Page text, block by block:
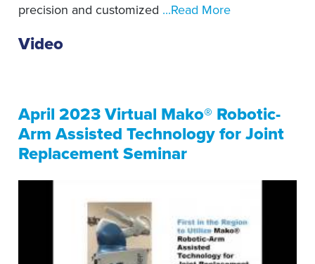
precision and customized ...Read More
Video
April 2023 Virtual Mako® Robotic-
Arm Assisted Technology for Joint
Replacement Seminar